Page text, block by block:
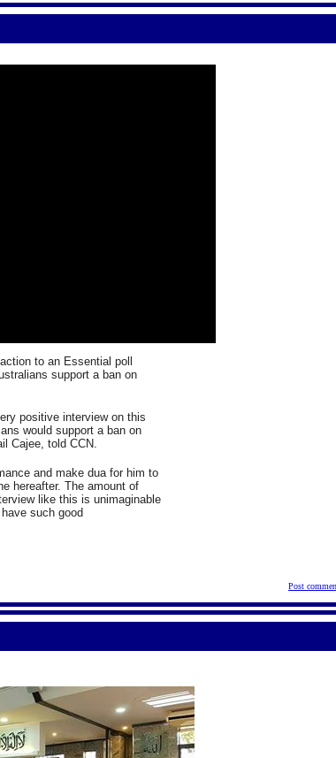
to an Essential poll
support a ban on
positive interview on this
would support a ban on
Cajee, told CCN.
and make dua for him to
hereafter. The amount of
like this is unimaginable
such good
Post